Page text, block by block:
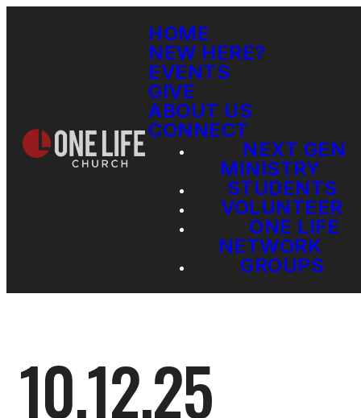
HOME
NEW HERE?
EVENTS
GIVE
ABOUT US
CONNECT
NEXT GEN
MINISTRY
STUDENTS
VOLUNTEER
ONE LIFE
NETWORK
GROUPS
10.12.25